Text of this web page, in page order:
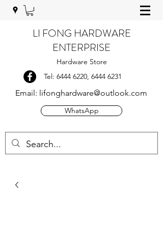
LI FONG HARDWARE
ENTERPRISE
Hardware Store
Tel: 6444 6220, 6444 6231
Email: lifonghardware@outlook.com
WhatsApp